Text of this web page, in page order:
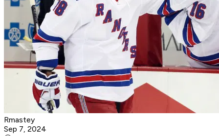
Rmastey
Sep 7, 2024